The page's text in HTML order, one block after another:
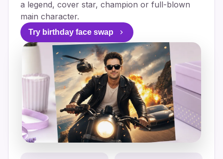
a legend, cover star, champion or full-blown
main character.
Try birthday face swap